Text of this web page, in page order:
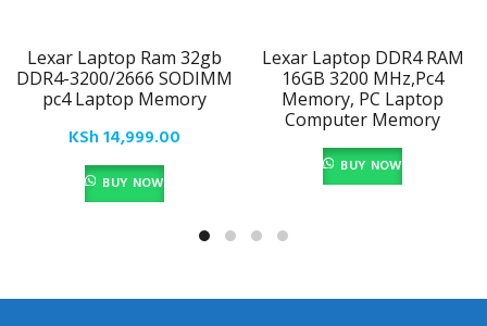
Lexar Laptop Ram 32gb
DDR4-3200/2666 SODIMM
pc4 Laptop Memory
KSh14,999.00
BUY NOW
Lexar Laptop DDR4 RAM
16GB 3200 MHz,Pc4
Memory, PC Laptop
Computer Memory
BUY NOW